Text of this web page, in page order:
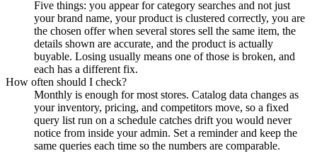
Five things: you appear for category searches and not just
your brand name, your product is clustered correctly, you are
the chosen offer when several stores sell the same item, the
details shown are accurate, and the product is actually
buyable. Losing usually means one of those is broken, and
each has a different fix.
How often should I check?
Monthly is enough for most stores. Catalog data changes as
your inventory, pricing, and competitors move, so a fixed
query list run on a schedule catches drift you would never
notice from inside your admin. Set a reminder and keep the
same queries each time so the numbers are comparable.